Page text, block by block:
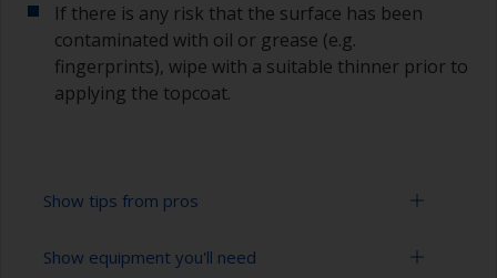
If there is any risk that the surface has been
contaminated with oil or grease (e.g.
fingerprints), wipe with a suitable thinner prior to
applying the topcoat.
Show tips from pros
Working with a roller:
Show equipment you'll need